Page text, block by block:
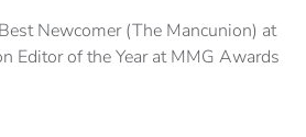
Newcomer (The Mancunion) at
Editor of the Year at MMG Awards